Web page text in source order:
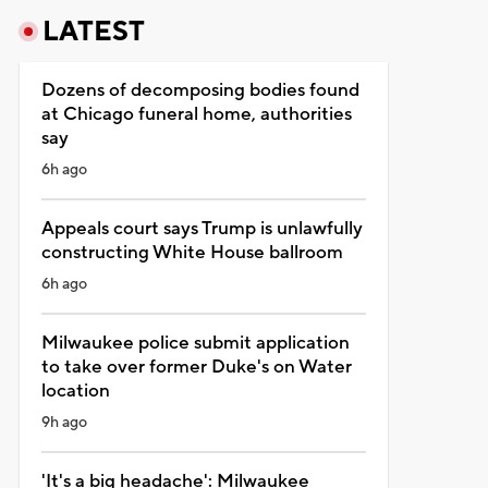
LATEST
Dozens of decomposing bodies found
at Chicago funeral home, authorities
say
6h ago
Appeals court says Trump is unlawfully
constructing White House ballroom
6h ago
Milwaukee police submit application
to take over former Duke's on Water
location
9h ago
'It's a big headache': Milwaukee